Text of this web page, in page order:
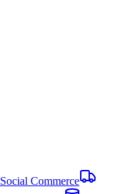
Social Commerce